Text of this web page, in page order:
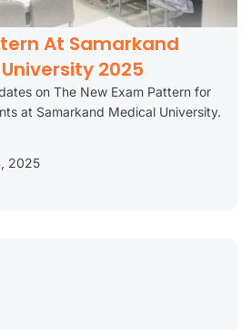
At Samarkand
2025
on The New Exam Pattern for
at Samarkand Medical University.
2025